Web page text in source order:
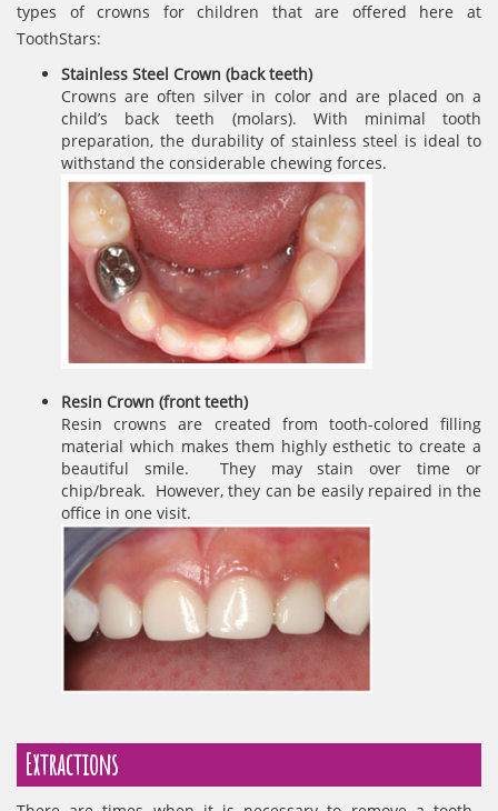
types of crowns for children that are offered here at
ToothStars:
Stainless Steel Crown (back teeth)
Crowns are often silver in color and are placed on a
child’s back teeth (molars). With minimal tooth
preparation, the durability of stainless steel is ideal to
withstand the considerable chewing forces.
Resin Crown (front teeth)
Resin crowns are created from tooth-colored filling
material which makes them highly esthetic to create a
beautiful smile. They may stain over time or
chip/break. However, they can be easily repaired in the
office in one visit.
Extractions